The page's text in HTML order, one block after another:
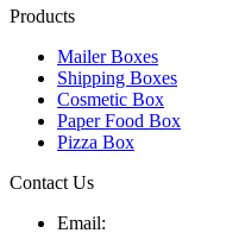
Products
Mailer Boxes
Shipping Boxes
Cosmetic Box
Paper Food Box
Pizza Box
Contact Us
Email: